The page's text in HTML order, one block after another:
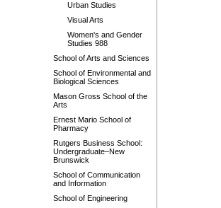
Urban Studies
Visual Arts
Women's and Gender
Studies 988
School of Arts and Sciences
School of Environmental and
Biological Sciences
Mason Gross School of the
Arts
Ernest Mario School of
Pharmacy
Rutgers Business School:
Undergraduate–New
Brunswick
School of Communication
and Information
School of Engineering